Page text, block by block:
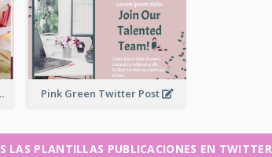
Twitter Post Pink Green Twitter Post
LAS PLANTILLAS PUBLICACIONES EN TWITTER